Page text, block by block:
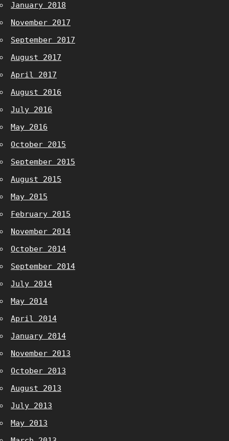
January 2018
November 2017
September 2017
August 2017
April 2017
August 2016
July 2016
May 2016
October 2015
September 2015
August 2015
May 2015
February 2015
November 2014
October 2014
September 2014
July 2014
May 2014
April 2014
January 2014
November 2013
October 2013
August 2013
July 2013
May 2013